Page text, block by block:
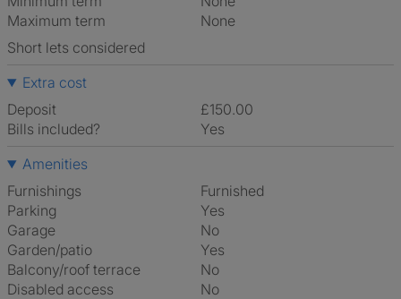
Maximum term
None
Short lets considered
Extra cost
Deposit
£150.00
Bills included?
Yes
Amenities
Furnishings
Furnished
Parking
Yes
Garage
No
Garden/patio
Yes
Balcony/roof terrace
No
Disabled access
No